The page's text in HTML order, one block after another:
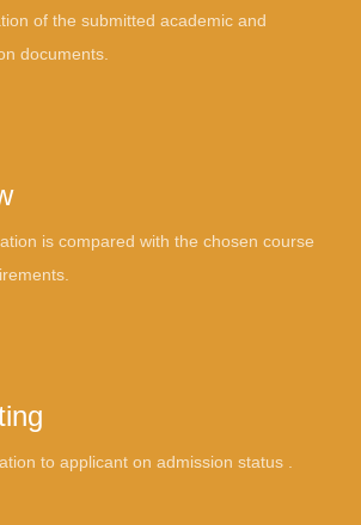
of the submitted academic and
documents.
is compared with the chosen course
to applicant on admission status .